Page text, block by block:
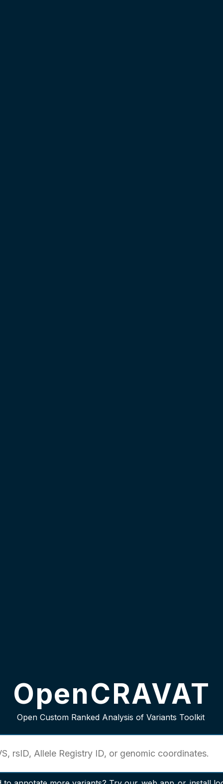
OpenCRAVAT
Open Custom Ranked Analysis of Variants Toolkit